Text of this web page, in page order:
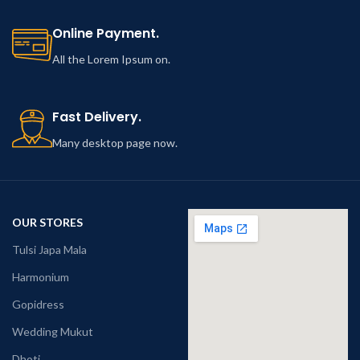
Online Payment.
All the Lorem Ipsum on.
Fast Delivery.
Many desktop page now.
OUR STORES
Tulsi Japa Mala
Harmonium
Gopidress
Wedding Mukut